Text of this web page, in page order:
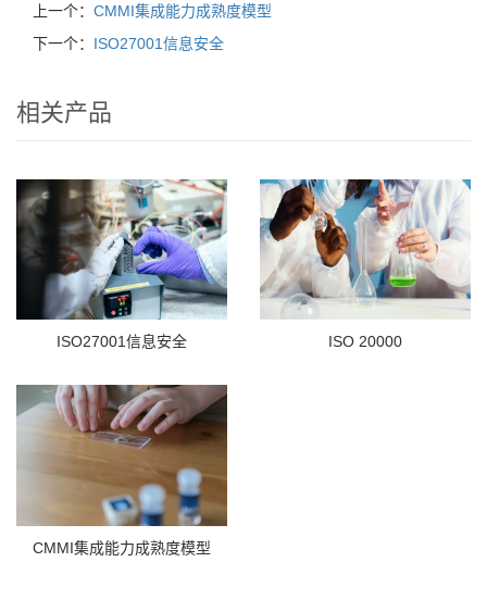
上一个： CMMI集成能力成熟度模型
下一个： ISO27001信息安全
相关产品
ISO27001信息安全 ISO 20000
CMMI集成能力成熟度模型